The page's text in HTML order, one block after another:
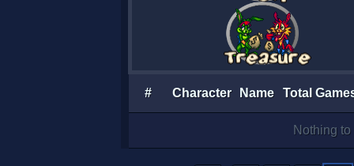
# Character Name Total
Nothing